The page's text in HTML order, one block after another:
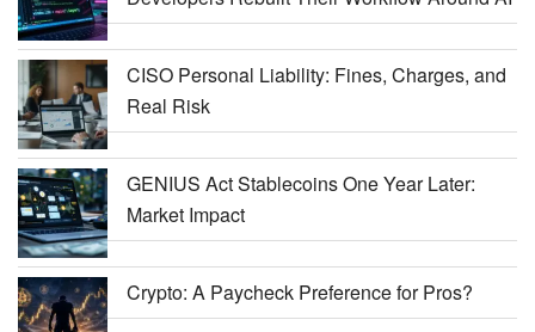
CISO Personal Liability: Fines, Charges, and
Real Risk
GENIUS Act Stablecoins One Year Later:
Market Impact
Crypto: A Paycheck Preference for Pros?